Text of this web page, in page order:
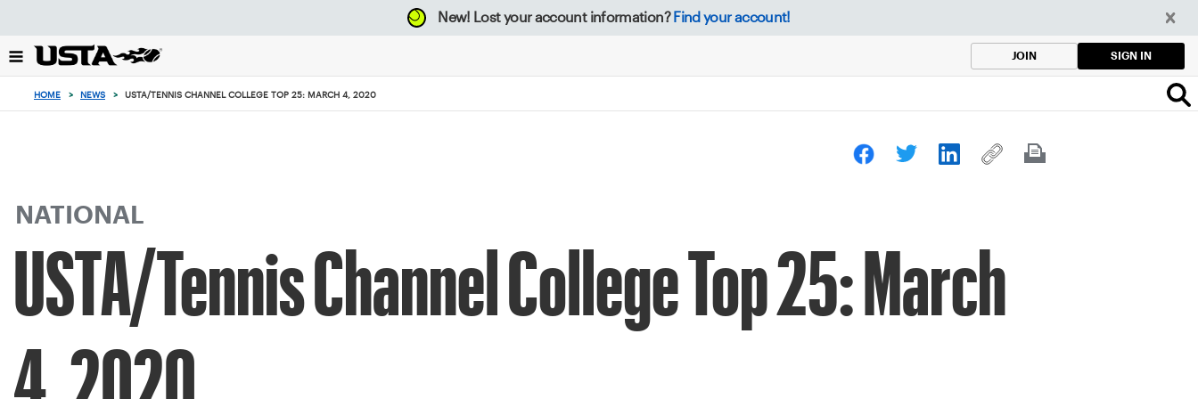
back
to
New! Lost your account information? Find your account!
JOIN SIGN IN
HOME > NEWS > USTA/TENNIS CHANNEL COLLEGE TOP 25: MARCH 4, 2020
NATIONAL
USTA/Tennis Channel College Top 25: March
4, 2020